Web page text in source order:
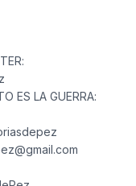
ES LA GUERRA: